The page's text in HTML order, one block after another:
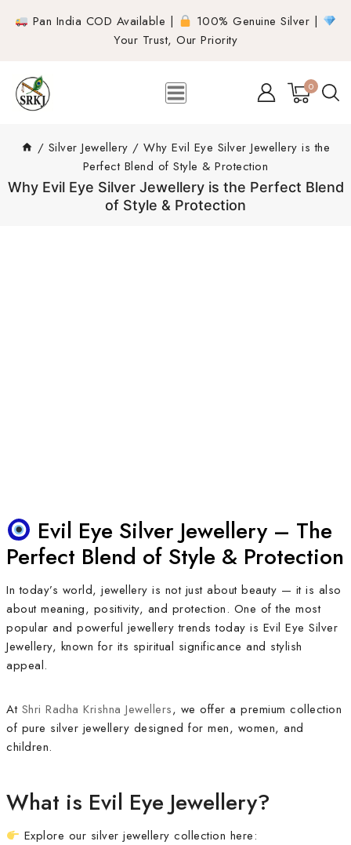
Pan India COD Available |
100% Genuine Silver |
Your Trust, Our Priority
0
/ Silver Jewellery / Why Evil Eye Silver Jewellery is the
Perfect Blend of Style & Protection
Why Evil Eye Silver Jewellery is the Perfect Blend
of Style & Protection
Evil Eye Silver Jewellery – The
Perfect Blend of Style & Protection
In today’s world, jewellery is not just about beauty — it is also
about meaning, positivity, and protection. One of the most
popular and powerful jewellery trends today is Evil Eye Silver
Jewellery, known for its spiritual significance and stylish
appeal.
At Shri Radha Krishna Jewellers, we offer a premium collection
of pure silver jewellery designed for men, women, and
children.
What is Evil Eye Jewellery?
Explore our silver jewellery collection here: